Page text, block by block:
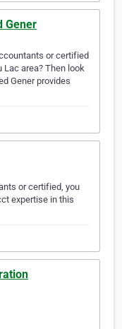
Gener
or certified
Lac area? Then look
Gener provides
or certified, you
expertise in this